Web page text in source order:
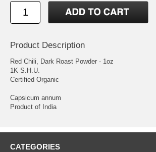
Product Description
Red Chili, Dark Roast Powder - 1oz
1K S.H.U.
Certified Organic
Capsicum annum
Product of India
CATEGORIES